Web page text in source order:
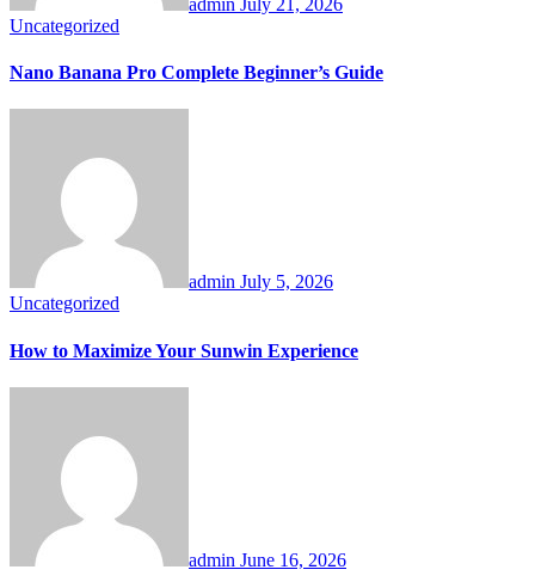
Uncategorized
Nano Banana Pro Complete Beginner’s Guide
admin July 5, 2026
Uncategorized
How to Maximize Your Sunwin Experience
admin June 16, 2026